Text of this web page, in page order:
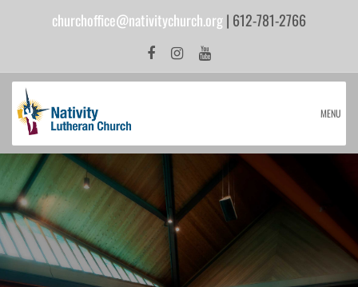
churchoffice@nativitychurch.org| 612-781-2766
MENU